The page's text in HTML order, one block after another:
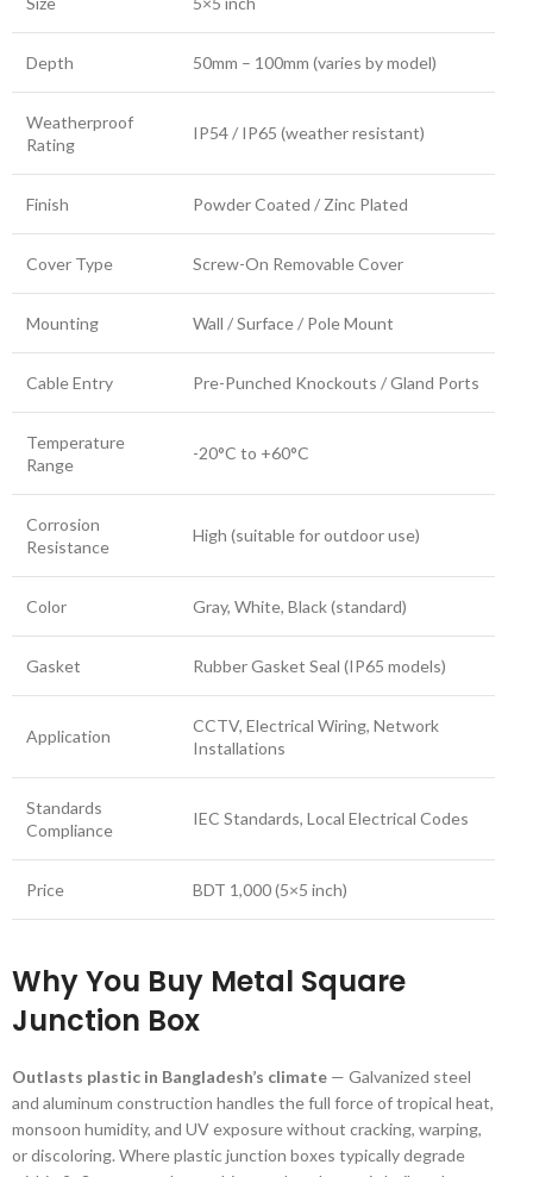
Depth 50mm – 100mm (varies by model)
Weatherproof
Rating
IP54 / IP65 (weather resistant)
Finish Powder Coated / Zinc Plated
Cover Type Screw-On Removable Cover
Mounting Wall / Surface / Pole Mount
Cable Entry Pre-Punched Knockouts / Gland Ports
Temperature
Range
-20°C to +60°C
Corrosion
Resistance
High (suitable for outdoor use)
Color Gray, White, Black (standard)
Gasket Rubber Gasket Seal (IP65 models)
Application
CCTV, Electrical Wiring, Network
Installations
Standards
Compliance
IEC Standards, Local Electrical Codes
Price BDT 1,000 (5×5 inch)
Why You Buy Metal Square
Junction Box
Outlasts plastic in Bangladesh’s climate — Galvanized steel
and aluminum construction handles the full force of tropical heat,
monsoon humidity, and UV exposure without cracking, warping,
or discoloring. Where plastic junction boxes typically degrade